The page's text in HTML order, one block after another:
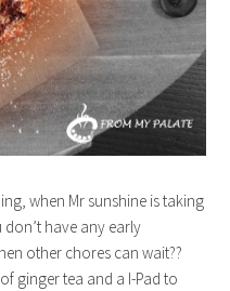
when Mr sunshine is taking
have any early
other chores can wait??
ginger tea and a I-Pad to